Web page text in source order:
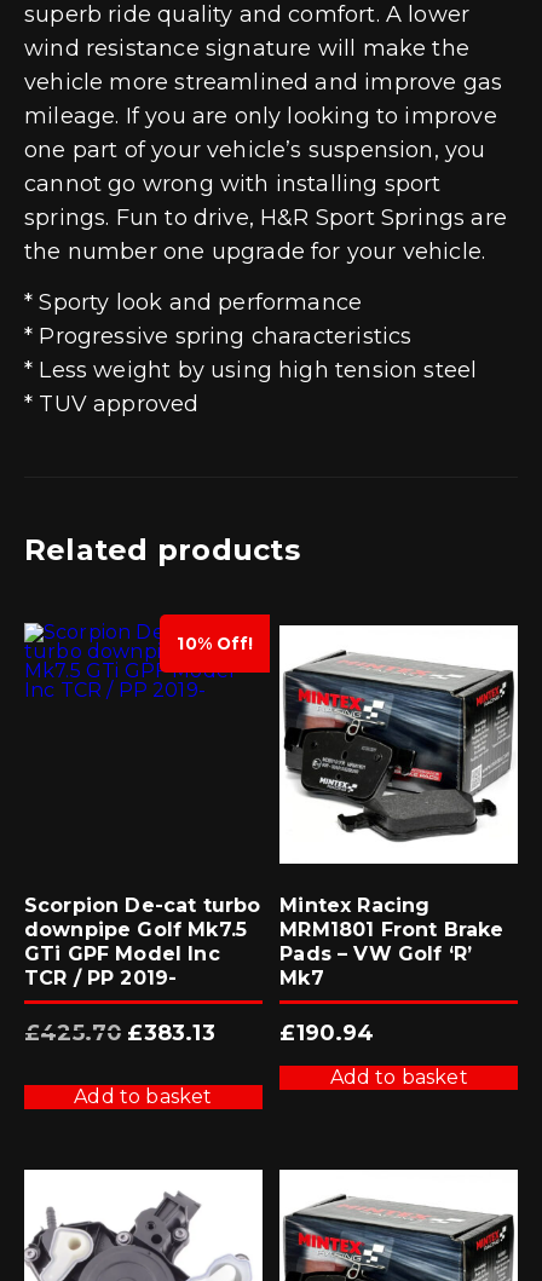
superb ride quality and comfort. A lower
wind resistance signature will make the
vehicle more streamlined and improve gas
mileage. If you are only looking to improve
one part of your vehicle’s suspension, you
cannot go wrong with installing sport
springs. Fun to drive, H&R Sport Springs are
the number one upgrade for your vehicle.
* Sporty look and performance
* Progressive spring characteristics
* Less weight by using high tension steel
* TUV approved
Related products
10% Off!
Scorpion De-cat turbo
downpipe Golf Mk7.5
GTi GPF Model Inc
TCR / PP 2019-
£425.70 Original
price
£383.13Current
price
Add to basket
Mintex Racing
MRM1801 Front Brake
Pads – VW Golf ‘R’
Mk7
£190.94
Add to basket